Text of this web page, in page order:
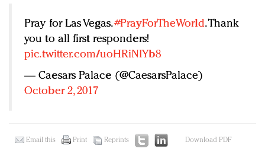
Pray for Las Vegas.#PrayForTheWorld. Thank
you to all first responders!
pic.twitter.com/uoHRiNIYb8
— Caesars Palace (@CaesarsPalace)
October 2, 2017
Email this Print Reprints Download PDF